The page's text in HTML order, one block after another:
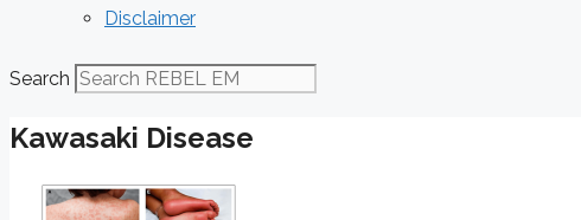
Disclaimer
Search
Kawasaki Disease